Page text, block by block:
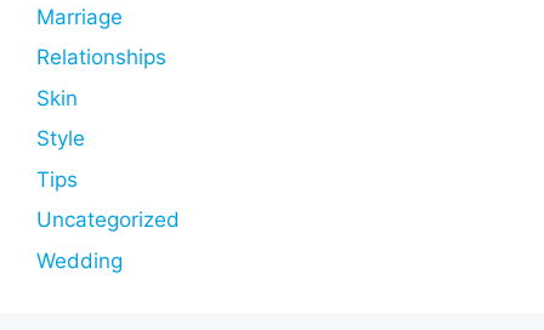
Marriage
Relationships
Skin
Style
Tips
Uncategorized
Wedding